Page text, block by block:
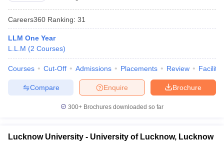
Careers360 Ranking: 31
LLM One Year
L.L.M (2 Courses)
Courses Cut-Off Admissions Placements Review
Brochure
Enquire
Compare
300+ Brochures downloaded so far
Lucknow University - University of Lucknow, Lucknow